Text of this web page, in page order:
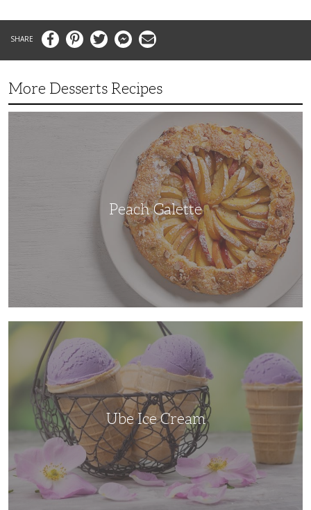
FacebookPinterestTwitter MessengerEmail
More Desserts Recipes
Peach Galette
Ube Ice Cream